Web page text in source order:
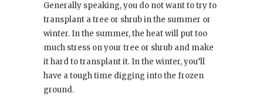
Generally speaking, you do not want to try to
transplant a tree or shrub in the summer or
winter. In the summer, the heat will put too
much stress on your tree or shrub and make
it hard to transplant it. In the winter, you’ll
have a tough time digging into the frozen
ground.